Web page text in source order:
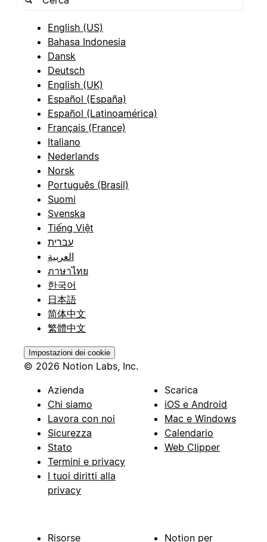
English (US)
Bahasa Indonesia
Dansk
Deutsch
English (UK)
Español (España)
Español (Latinoamérica)
Français (France)
Italiano
Nederlands
Norsk
Português (Brasil)
Suomi
Svenska
Tiếng Việt
עברית
العربية
ภาษาไทย
한국어
日本語
简体中文
繁體中文
Impostazioni dei cookie
© 2026 Notion Labs, Inc.
Azienda
Chi siamo
Lavora con noi
Sicurezza
Stato
Termini e privacy
I tuoi diritti alla
privacy
Scarica
iOS e Android
Mac e Windows
Calendario
Web Clipper
Risorse Notion per